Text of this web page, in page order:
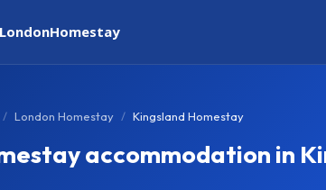
LondonHomestay
London Homestay Kingsland Homestay
accommodation in